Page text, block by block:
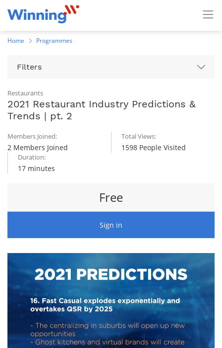
Home Programmes
Filters
Restaurants
2021 Restaurant Industry Predictions &
Trends | pt. 2
Members Joined:
2 Members Joined
Total Views:
1598 People Visited
Duration:
17 minutes
Free
Sign in